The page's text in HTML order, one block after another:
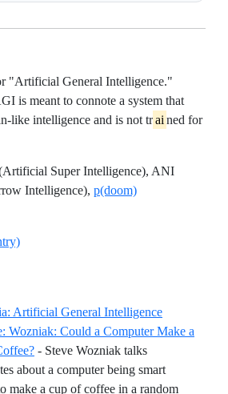
"Artificial General Intelligence."
is meant to connote a system that
like intelligence and is not trai ned for
Super Intelligence), ANI
Intelligence), p(doom)
Artificial General IntelligenceReference
Wozniak: Could a Computer Make a
- Steve Wozniak talks
about a computer being smart
make a cup of coffee in a random